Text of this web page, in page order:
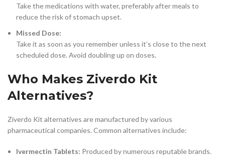
Take the medications with water, preferably after meals to
reduce the risk of stomach upset.
Missed Dose:
Take it as soon as you remember unless it’s close to the next
scheduled dose. Avoid doubling up on doses.
Who Makes Ziverdo Kit
Alternatives?
Ziverdo Kit alternatives are manufactured by various
pharmaceutical companies. Common alternatives include:
Ivermectin Tablets: Produced by numerous reputable brands.